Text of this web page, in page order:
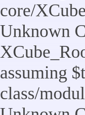
core/
Unknown
assuming
class/